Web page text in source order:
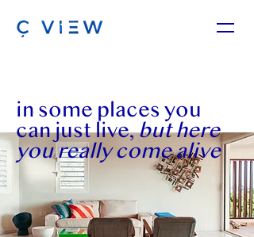
in some places you
can just live,but here
you really come alive